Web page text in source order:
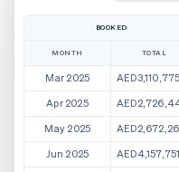
BOOKED
MONTH TOTAL
Mar 2025
Apr 2025
May 2025
Jun 2025